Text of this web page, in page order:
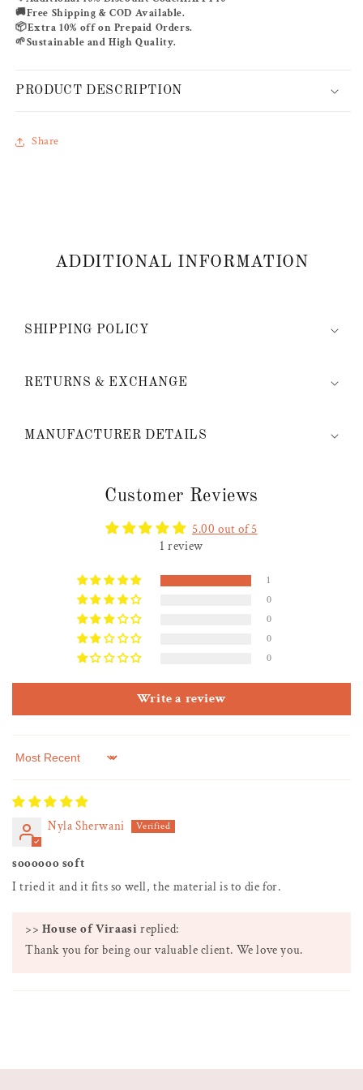
🚚Free Shipping & COD Available.
📦Extra 10% off on Prepaid Orders.
🌱Sustainable and High Quality.
PRODUCT DESCRIPTION
Share
ADDITIONAL INFORMATION
SHIPPING POLICY
RETURNS & EXCHANGE
MANUFACTURER DETAILS
Customer Reviews
5.00 out of 5
1 review
1
0
0
0
0
Write a review
Sort by
Nyla Sherwani
soooooo soft
I tried it and it fits so well, the material is to die for.
>> House of Viraasi replied:
Thank you for being our valuable client. We love you.